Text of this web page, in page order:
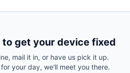
to get your device fixed
mail it in, or have us pick it up.
your day, we'll meet you there.